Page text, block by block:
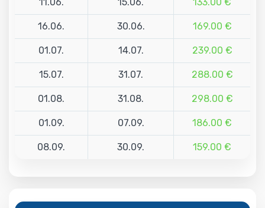
16.06. 30.06. 169.00 €
01.07. 14.07. 239.00 €
15.07. 31.07. 288.00 €
01.08. 31.08. 298.00 €
01.09. 07.09. 186.00 €
08.09. 30.09. 159.00 €